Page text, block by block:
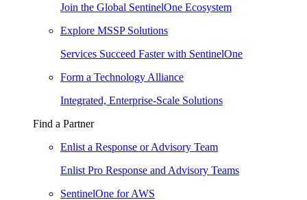
Join the Global SentinelOne Ecosystem
Explore MSSP Solutions
Services Succeed Faster with SentinelOne
Form a Technology Alliance
Integrated, Enterprise-Scale Solutions
Find a Partner
Enlist a Response or Advisory Team
Enlist Pro Response and Advisory Teams
SentinelOne for AWS